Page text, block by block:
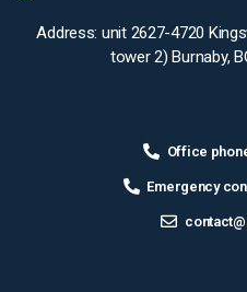
Address: unit 2627-4720
tower 2) Burnaby,
Office
Emergency